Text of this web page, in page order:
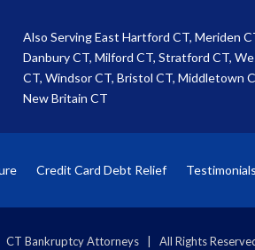
Also Serving East Hartford CT, Meriden
Danbury CT, Milford CT, Stratford CT,
CT, Windsor CT, Bristol CT, Middletown
New Britain CT
Credit Card Debt Relief Testimonials
Bankruptcy Attorneys | All Rights